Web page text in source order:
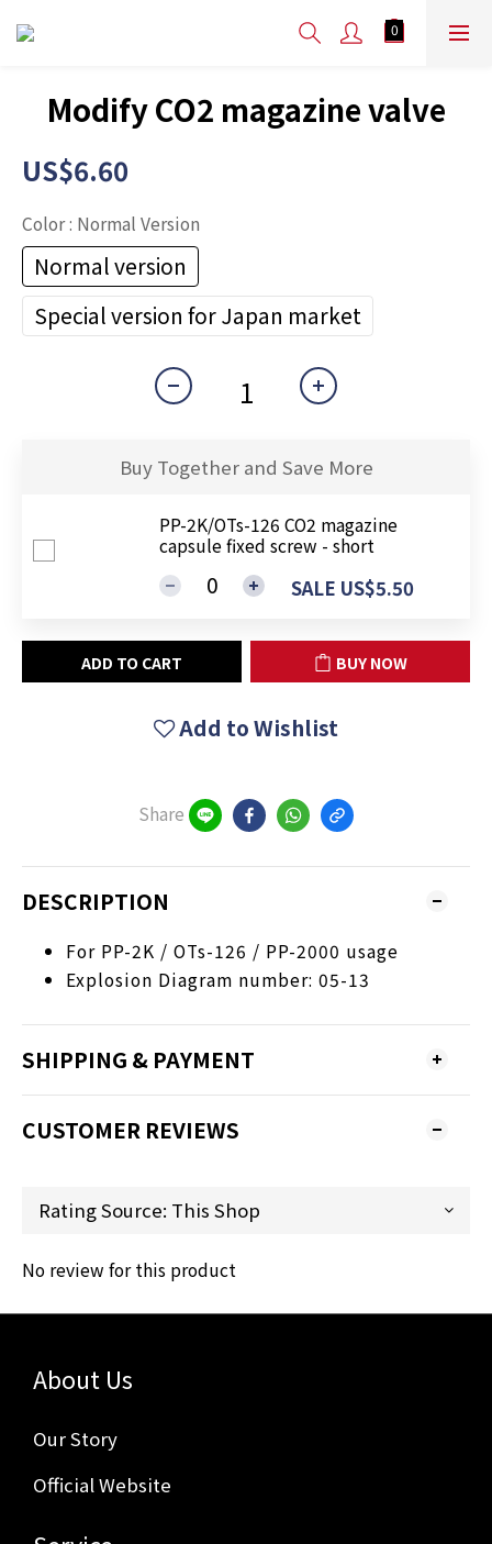
Modify CO2 magazine valve
US$6.60
Color: Normal Version
Normal version
Special version for Japan market
Buy Together and Save More
PP-2K/OTs-126 CO2 magazine
capsule fixed screw - short
SALE US$5.50
ADD TO CART BUY NOW
Add to Wishlist
Share
DESCRIPTION
For PP-2K / OTs-126 / PP-2000 usage
Explosion Diagram number: 05-13
SHIPPING & PAYMENT
CUSTOMER REVIEWS
No review for this product
About Us
Our Story
Official Website